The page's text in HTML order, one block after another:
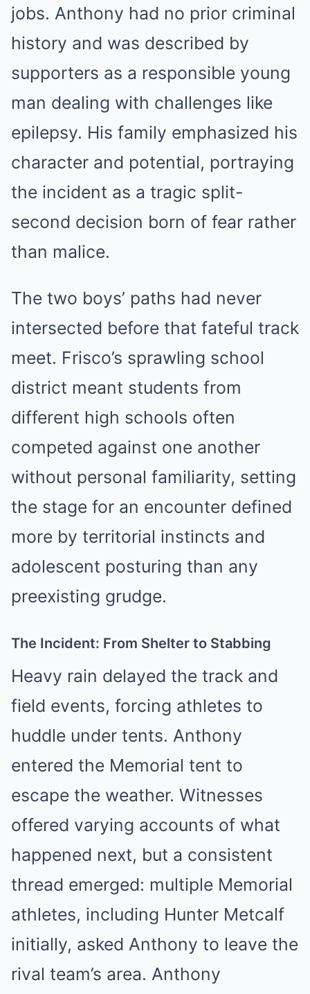
jobs. Anthony had no prior criminal
history and was described by
supporters as a responsible young
man dealing with challenges like
epilepsy. His family emphasized his
character and potential, portraying
the incident as a tragic split-
second decision born of fear rather
than malice.
The two boys’ paths had never
intersected before that fateful track
meet. Frisco’s sprawling school
district meant students from
different high schools often
competed against one another
without personal familiarity, setting
the stage for an encounter defined
more by territorial instincts and
adolescent posturing than any
preexisting grudge.
The Incident: From Shelter to Stabbing
Heavy rain delayed the track and
field events, forcing athletes to
huddle under tents. Anthony
entered the Memorial tent to
escape the weather. Witnesses
offered varying accounts of what
happened next, but a consistent
thread emerged: multiple Memorial
athletes, including Hunter Metcalf
initially, asked Anthony to leave the
rival team’s area. Anthony